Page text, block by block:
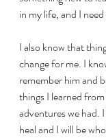
in my life, and I
I also know that
change for me. I
remember him and
things I learned
adventures we had.
heal and I will be